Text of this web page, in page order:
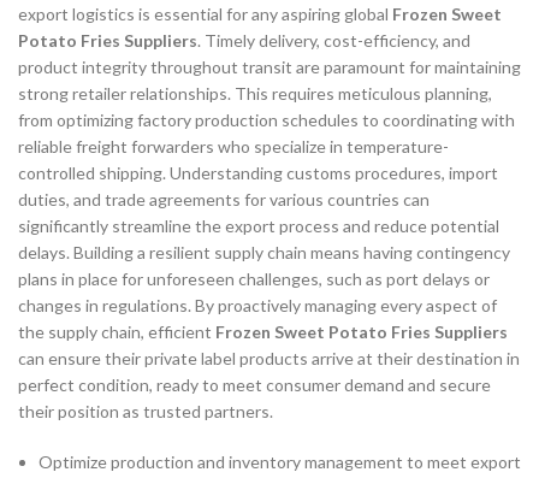
export logistics is essential for any aspiring global Frozen Sweet
Potato Fries Suppliers. Timely delivery, cost-efficiency, and
product integrity throughout transit are paramount for maintaining
strong retailer relationships. This requires meticulous planning,
from optimizing factory production schedules to coordinating with
reliable freight forwarders who specialize in temperature-
controlled shipping. Understanding customs procedures, import
duties, and trade agreements for various countries can
significantly streamline the export process and reduce potential
delays. Building a resilient supply chain means having contingency
plans in place for unforeseen challenges, such as port delays or
changes in regulations. By proactively managing every aspect of
the supply chain, efficient Frozen Sweet Potato Fries Suppliers
can ensure their private label products arrive at their destination in
perfect condition, ready to meet consumer demand and secure
their position as trusted partners.
Optimize production and inventory management to meet export